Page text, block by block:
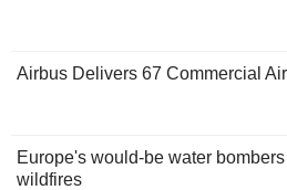
Airbus Delivers 67 Commercial
Europe's would-be water
wildfires